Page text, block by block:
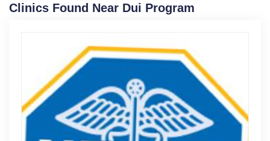
Clinics Found Near Dui Program